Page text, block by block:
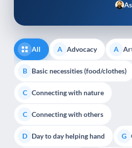
All A Advocacy A
B Basic necessities (food/clothes)
C Connecting with nature
C Connecting with others
D Day to day helping hand G